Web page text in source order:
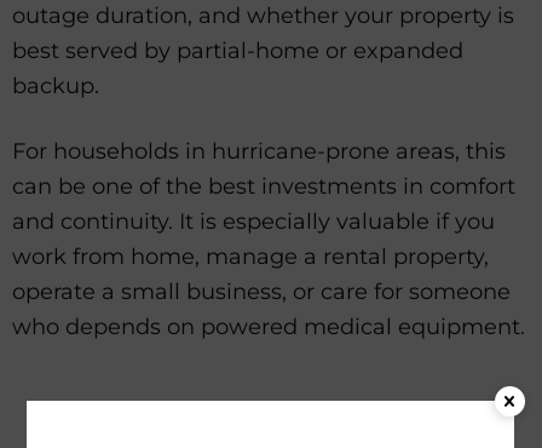
outage duration, and whether your property is
best served by partial-home or expanded
backup.
For households in hurricane-prone areas, this
can be one of the best investments in comfort
and continuity. It is especially valuable if you
work from home, manage a rental property,
operate a small business, or care for someone
who depends on powered medical equipment.